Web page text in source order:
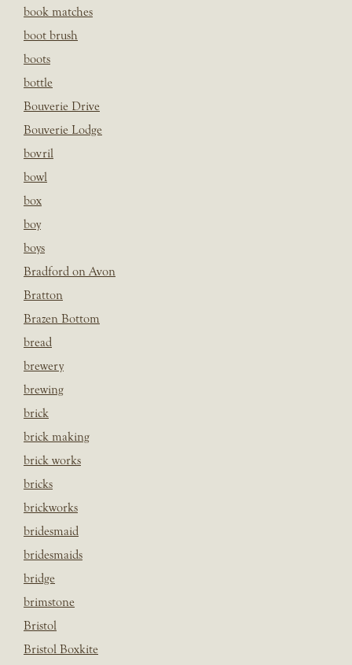
book matches
boot brush
boots
bottle
Bouverie Drive
Bouverie Lodge
bovril
bowl
box
boy
boys
Bradford on Avon
Bratton
Brazen Bottom
bread
brewery
brewing
brick
brick making
brick works
bricks
brickworks
bridesmaid
bridesmaids
bridge
brimstone
Bristol
Bristol Boxkite